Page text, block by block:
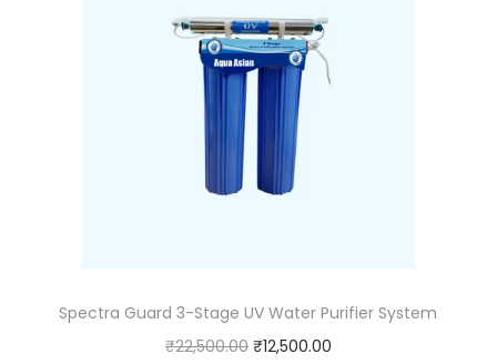
Spectra Guard 3-Stage UV Water Purifier System
₹22,500.00 ₹12,500.00